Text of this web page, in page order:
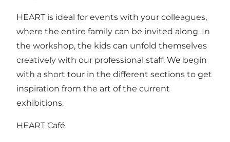
HEART is ideal for events with your colleagues,
where the entire family can be invited along. In
the workshop, the kids can unfold themselves
creatively with our professional staff. We begin
with a short tour in the different sections to get
inspiration from the art of the current
exhibitions.
HEART Café